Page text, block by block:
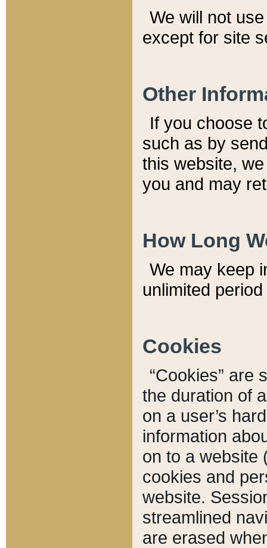
We will not
except for site
Other
If you choose
such as by
this website,
you and may
How Long
We may keep
unlimited
Cookies
“Cookies” are
the duration of
on a user’s
information
on to a website
cookies and
website.
streamlined
are erased